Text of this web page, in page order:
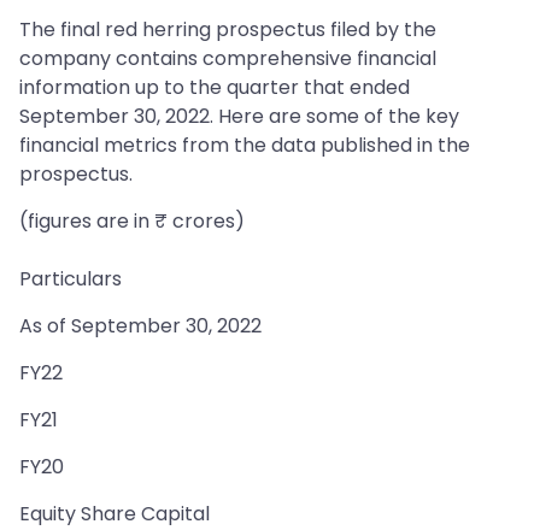
The final red herring prospectus filed by the
company contains comprehensive financial
information up to the quarter that ended
September 30, 2022. Here are some of the key
financial metrics from the data published in the
prospectus.
(figures are in ₹ crores)
Particulars
As of September 30, 2022
FY22
FY21
FY20
Equity Share Capital